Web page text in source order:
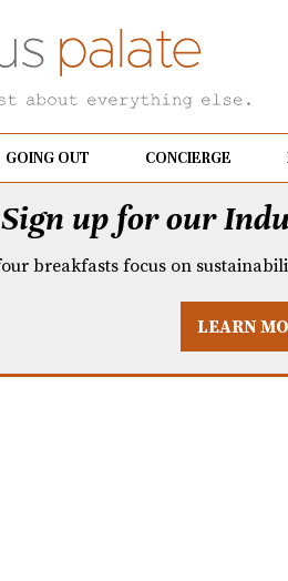
GOING OUT CONCIERGE
Sign up for our
breakfasts focus on
LEARN